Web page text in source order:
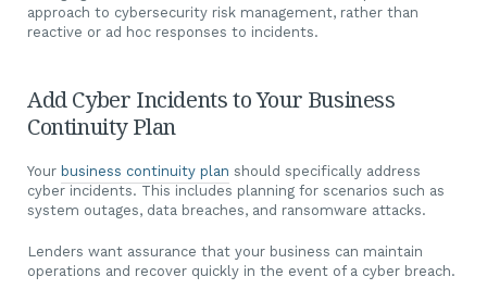
approach to cybersecurity risk management, rather than
reactive or ad hoc responses to incidents.
Add Cyber Incidents to Your Business
Continuity Plan
Your business continuity plan should specifically address
cyber incidents. This includes planning for scenarios such as
system outages, data breaches, and ransomware attacks.
Lenders want assurance that your business can maintain
operations and recover quickly in the event of a cyber breach.